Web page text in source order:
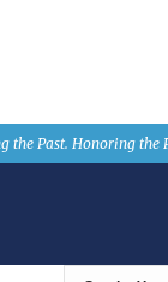
the Past. Honoring the